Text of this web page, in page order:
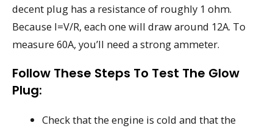
decent plug has a resistance of roughly 1 ohm.
Because I=V/R, each one will draw around 12A. To
measure 60A, you’ll need a strong ammeter.
Follow These Steps To Test The Glow
Plug:
Check that the engine is cold and that the